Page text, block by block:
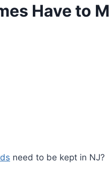
Have to
need to be kept in NJ?